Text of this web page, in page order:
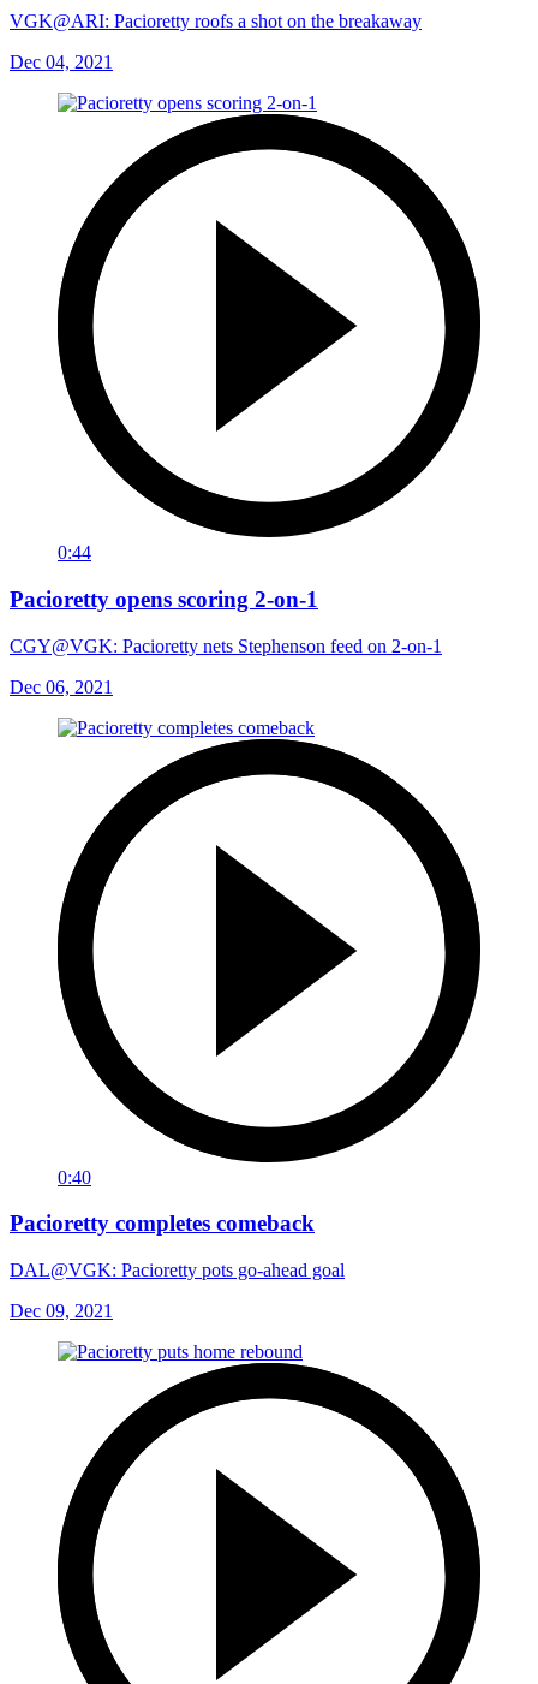
VGK@ARI: Pacioretty roofs a shot on the breakaway
Dec 04, 2021
0:44
Pacioretty opens scoring 2-on-1
CGY@VGK: Pacioretty nets Stephenson feed on 2-on-1
Dec 06, 2021
0:40
Pacioretty completes comeback
DAL@VGK: Pacioretty pots go-ahead goal
Dec 09, 2021